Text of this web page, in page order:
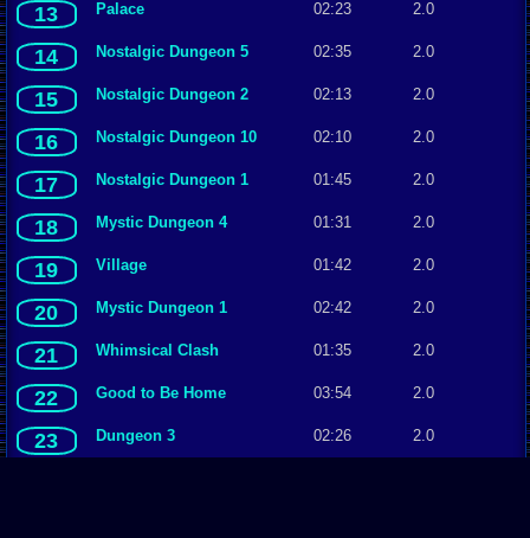
13 Palace 02:23 2.0
14 Nostalgic Dungeon 5 02:35 2.0
15 Nostalgic Dungeon 2 02:13 2.0
16 Nostalgic Dungeon 10 02:10 2.0
17 Nostalgic Dungeon 1 01:45 2.0
18 Mystic Dungeon 4 01:31 2.0
19 Village 01:42 2.0
20 Mystic Dungeon 1 02:42 2.0
21 Whimsical Clash 01:35 2.0
22 Good to Be Home 03:54 2.0
23 Dungeon 3 02:26 2.0